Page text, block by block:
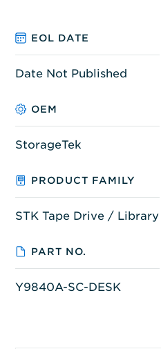
EOL DATE
Date Not Published
OEM
StorageTek
PRODUCT FAMILY
STK Tape Drive / Library
PART NO.
Y9840A-SC-DESK